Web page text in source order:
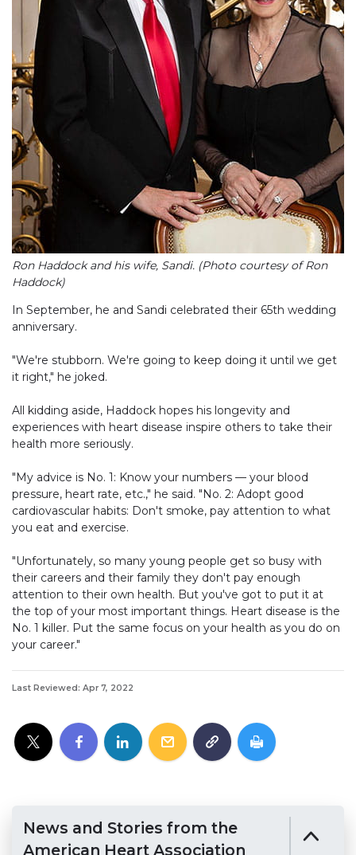
Ron Haddock and his wife, Sandi. (Photo courtesy of Ron
Haddock)
In September, he and Sandi celebrated their 65th wedding
anniversary.
"We're stubborn. We're going to keep doing it until we get
it right," he joked.
All kidding aside, Haddock hopes his longevity and
experiences with heart disease inspire others to take their
health more seriously.
"My advice is No. 1: Know your numbers — your blood
pressure, heart rate, etc.," he said. "No. 2: Adopt good
cardiovascular habits: Don't smoke, pay attention to what
you eat and exercise.
"Unfortunately, so many young people get so busy with
their careers and their family they don't pay enough
attention to their own health. But you've got to put it at
the top of your most important things. Heart disease is the
No. 1 killer. Put the same focus on your health as you do on
your career."
Last Reviewed: Apr 7, 2022
News and Stories from the
American Heart Association